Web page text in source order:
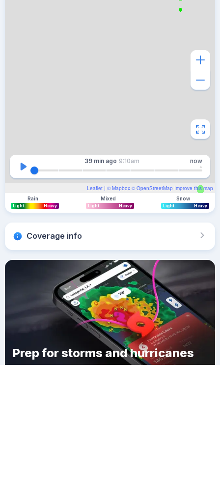
Leaflet | © Mapbox © OpenStreetMap Improve this map
39 min ago 9:10am now
Rain
Light Heavy
Mixed
Light Heavy
Snow
Light Heavy
Coverage info
Prep for storms and hurricanes